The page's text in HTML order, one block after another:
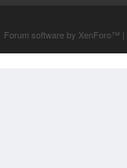
Forum software by XenForo™ |